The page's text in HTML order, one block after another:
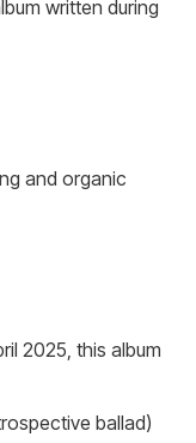
written during
and organic
2025, this album
ballad)